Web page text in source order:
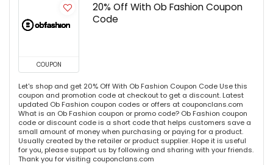
COUPON
20% Off With Ob Fashion Coupon
Code
Let's shop and get 20% Off With Ob Fashion Coupon Code Use this
coupon and promotion code at checkout to get a discount. Latest
updated Ob Fashion coupon codes or offers at couponclans.com
What is an Ob Fashion coupon or promo code? Ob Fashion coupon
code or discount code is a short code that helps customers save a
small amount of money when purchasing or paying for a product.
Usually created by the retailer or product supplier. Hope it is useful
for you, please support us by following and sharing with your friends.
Thank you for visiting couponclans.com